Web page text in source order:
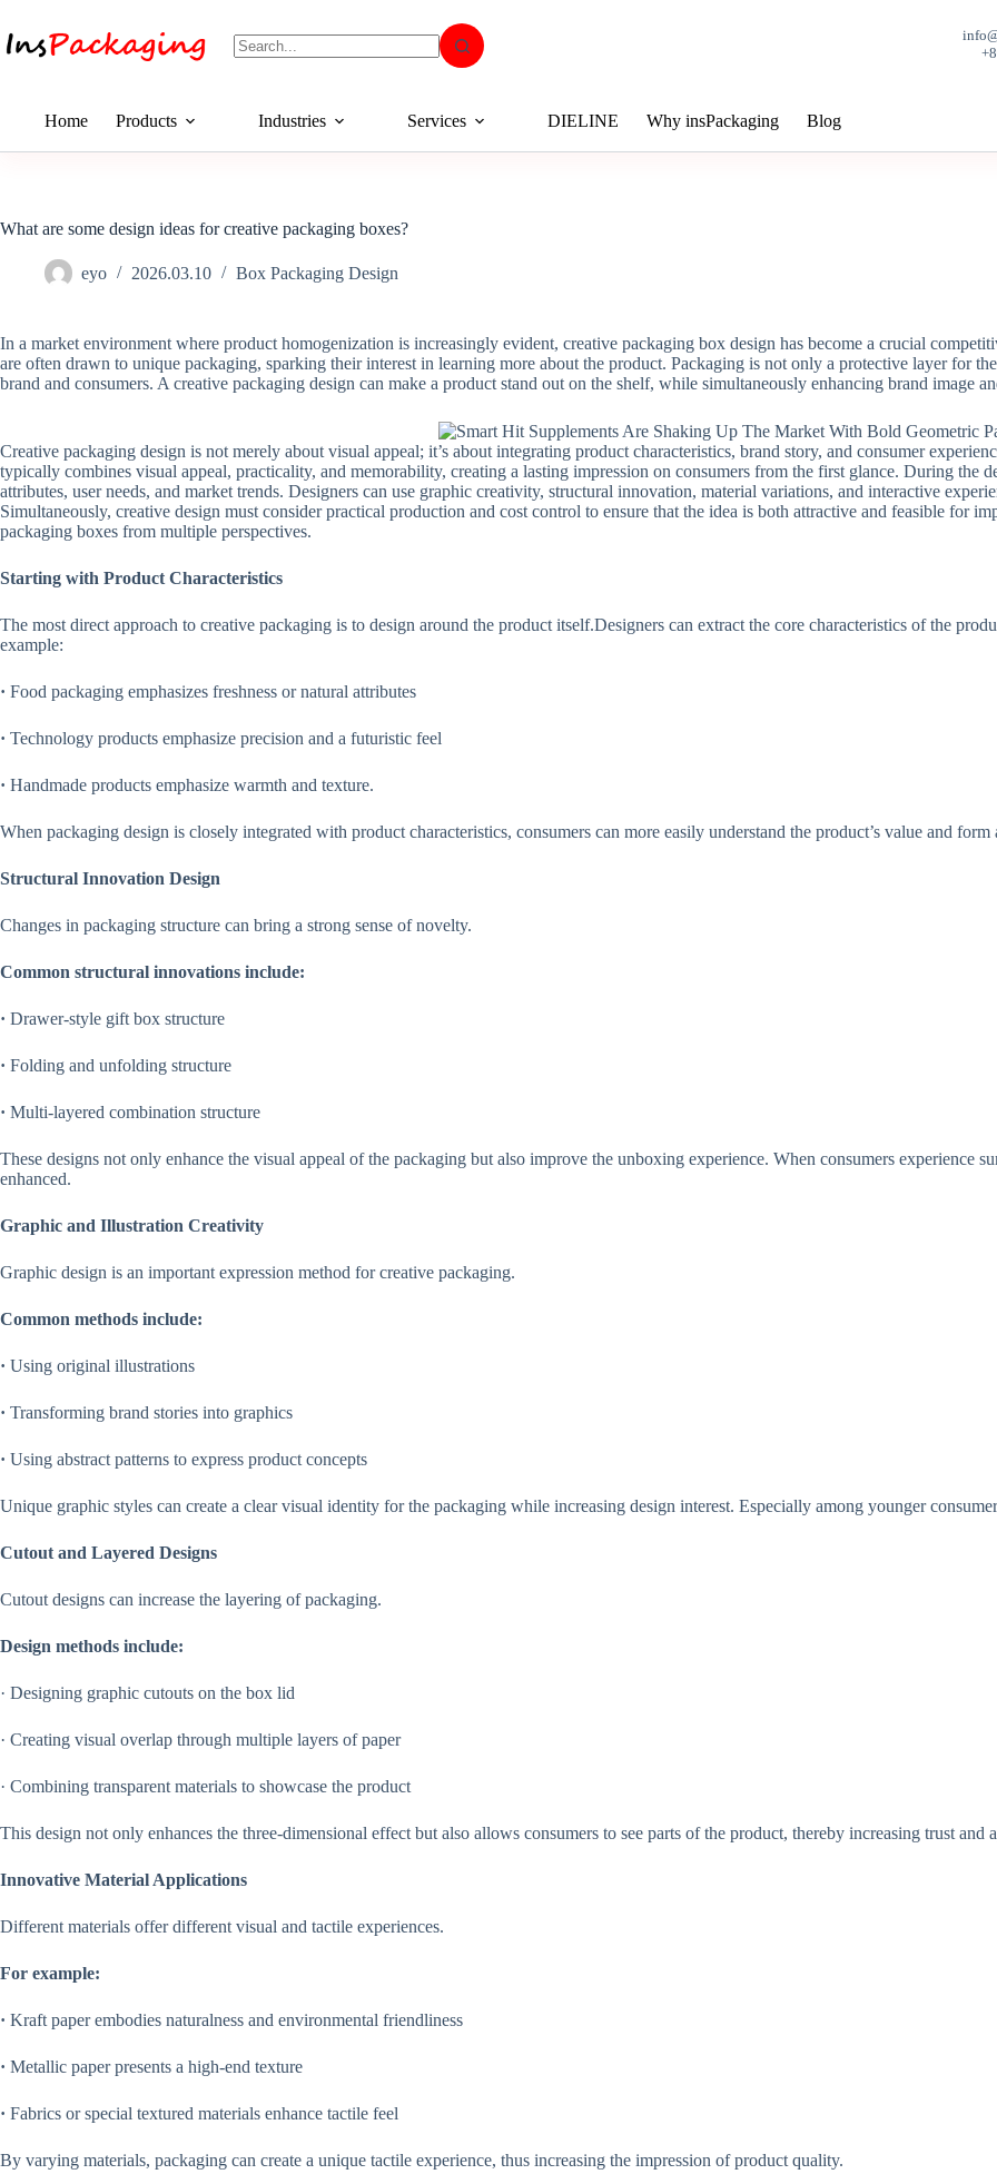
Home Products Industries Services DIELINE Why insPackaging Blog
What are some design ideas for creative packaging boxes?
eyo 2026.03.10 Box Packaging Design
In a market environment where product homogenization is increasingly evident, creative packaging box design has become a crucial
are often drawn to unique packaging, sparking their interest in learning more about the product. Packaging is not only a protective layer for
brand and consumers. A creative packaging design can make a product stand out on the shelf, while simultaneously enhancing brand image
Creative packaging design is not merely about visual appeal; it’s about integrating product characteristics, brand story, and consumer
typically combines visual appeal, practicality, and memorability, creating a lasting impression on consumers from the first glance. During the
attributes, user needs, and market trends. Designers can use graphic creativity, structural innovation, material variations, and interactive
Simultaneously, creative design must consider practical production and cost control to ensure that the idea is both attractive and feasible for
packaging boxes from multiple perspectives.
Starting with Product Characteristics
The most direct approach to creative packaging is to design around the product itself.Designers can extract the core characteristics of the
example:
· Food packaging emphasizes freshness or natural attributes
· Technology products emphasize precision and a futuristic feel
· Handmade products emphasize warmth and texture.
When packaging design is closely integrated with product characteristics, consumers can more easily understand the product’s value and form
Structural Innovation Design
Changes in packaging structure can bring a strong sense of novelty.
Common structural innovations include:
· Drawer-style gift box structure
· Folding and unfolding structure
· Multi-layered combination structure
These designs not only enhance the visual appeal of the packaging but also improve the unboxing experience. When consumers experience
enhanced.
Graphic and Illustration Creativity
Graphic design is an important expression method for creative packaging.
Common methods include:
· Using original illustrations
· Transforming brand stories into graphics
· Using abstract patterns to express product concepts
Unique graphic styles can create a clear visual identity for the packaging while increasing design interest. Especially among younger
Cutout and Layered Designs
Cutout designs can increase the layering of packaging.
Design methods include:
· Designing graphic cutouts on the box lid
· Creating visual overlap through multiple layers of paper
· Combining transparent materials to showcase the product
This design not only enhances the three-dimensional effect but also allows consumers to see parts of the product, thereby increasing trust and
Innovative Material Applications
Different materials offer different visual and tactile experiences.
For example:
· Kraft paper embodies naturalness and environmental friendliness
· Metallic paper presents a high-end texture
· Fabrics or special textured materials enhance tactile feel
By varying materials, packaging can create a unique tactile experience, thus increasing the impression of product quality.